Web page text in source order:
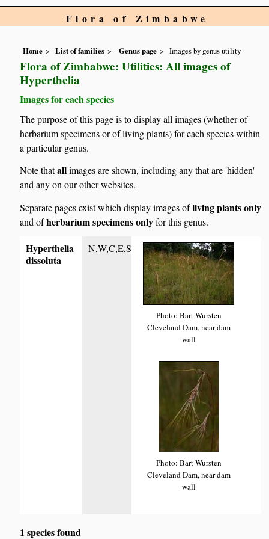
Flora of Zimbabwe
Home List of families Genus page Images by genus utility
Flora of Zimbabwe: Utilities: All images of
Hyperthelia
Images for each species
The purpose of this page is to display all images (whether of
herbarium specimens or of living plants) for each species within
a particular genus.
Note thatallimages are shown, including any that are 'hidden'
and any on our other websites.
Separate pages exist which display images ofliving plants only
and ofherbarium specimens onlyfor this genus.
Hyperthelia
dissoluta
N,W,C,E,S
Photo: Bart Wursten
Cleveland Dam, near dam
wall
Photo: Bart Wursten
Cleveland Dam, near dam
wall
1 species found